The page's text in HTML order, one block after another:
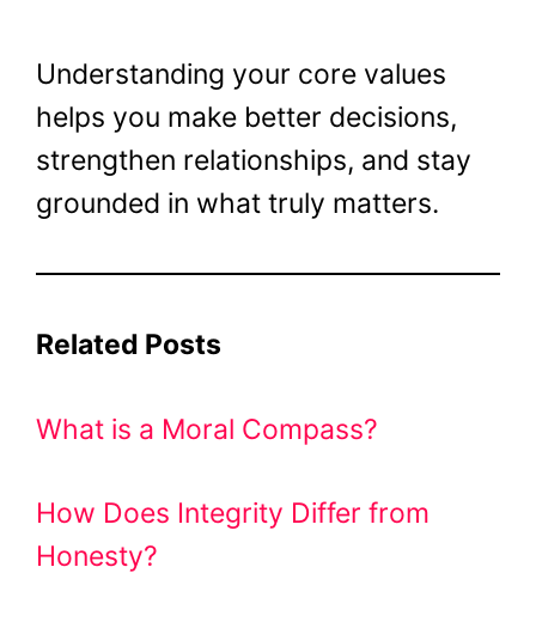
Understanding your core values
helps you make better decisions,
strengthen relationships, and stay
grounded in what truly matters.
Related Posts
What is a Moral Compass?
How Does Integrity Differ from
Honesty?